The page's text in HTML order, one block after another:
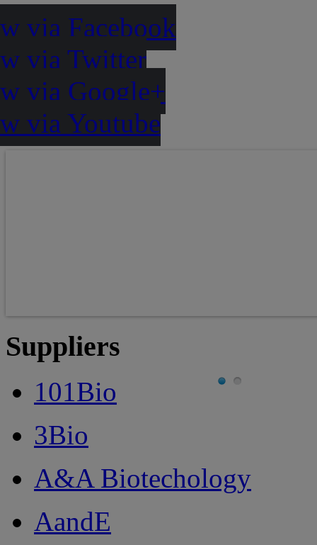
via Facebook
via Twitter
via Google+
via Youtube
Suppliers
101Bio
3Bio
A&A Biotechology
AandE